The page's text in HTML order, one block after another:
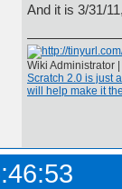
And it is 3/31/
Wiki Administrator |
Scratch 2.0 is just
will help make it